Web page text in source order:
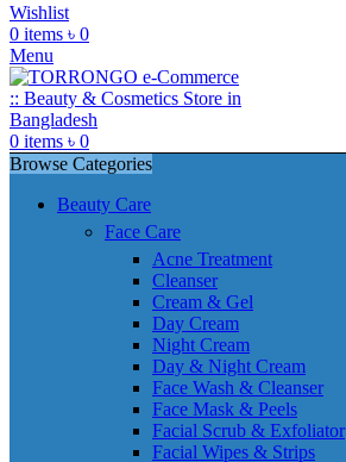
Wishlist
0 items ৳ 0
Menu
0 items ৳ 0
Browse Categories
Beauty Care
Face Care
Acne Treatment
Cleanser
Cream & Gel
Day Cream
Night Cream
Day & Night Cream
Face Wash & Cleanser
Face Mask & Peels
Facial Scrub & Exfoliator
Facial Wipes & Strips